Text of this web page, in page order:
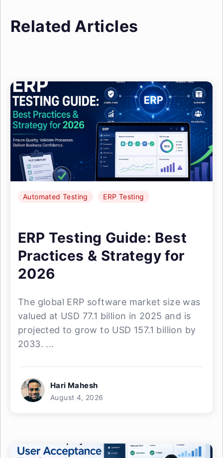
Related Articles
Automated Testing ERP Testing
ERP Testing Guide: Best
Practices & Strategy for
2026
The global ERP software market size was
valued at USD 77.1 billion in 2025 and is
projected to grow to USD 157.1 billion by
2033. ...
Hari Mahesh
August 4, 2026